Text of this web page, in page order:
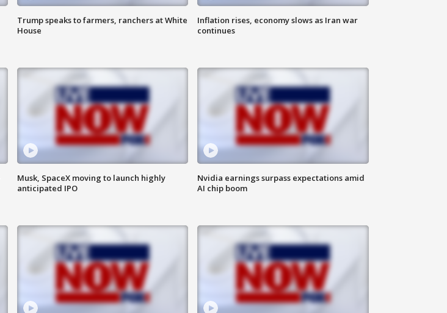
Trump speaks to farmers, ranchers at White
House
Inflation rises, economy slows as Iran war
continues
Musk, SpaceX moving to launch highly
anticipated IPO
Nvidia earnings surpass expectations amid
AI chip boom